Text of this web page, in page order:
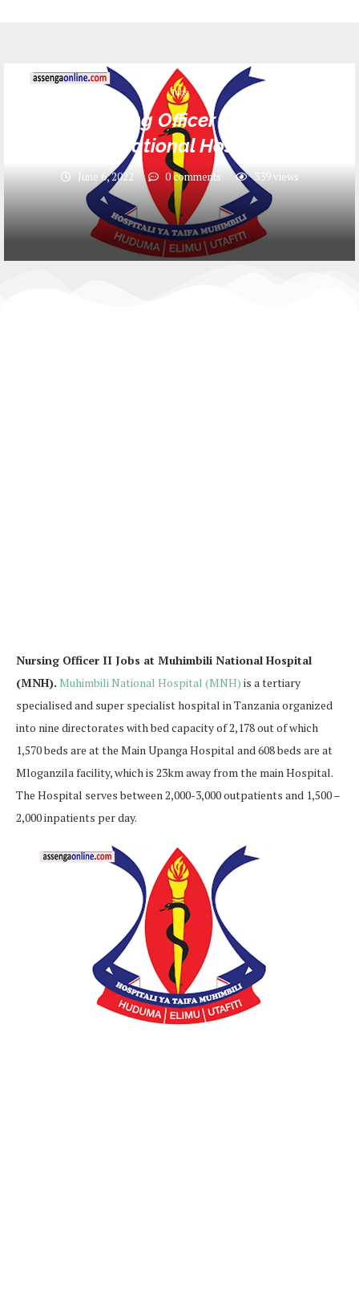
Jobs
10 Nursing Officer II Jobs at
Muhimbili National Hospital (MNH)
June 6, 2022 0 comments 339views
Nursing Officer II Jobs at Muhimbili National Hospital
(MNH). Muhimbili National Hospital (MNH) is a tertiary
specialised and super specialist hospital in Tanzania organized
into nine directorates with bed capacity of 2,178 out of which
1,570 beds are at the Main Upanga Hospital and 608 beds are at
Mloganzila facility, which is 23km away from the main Hospital.
The Hospital serves between 2,000-3,000 outpatients and 1,500 –
2,000 inpatients per day.